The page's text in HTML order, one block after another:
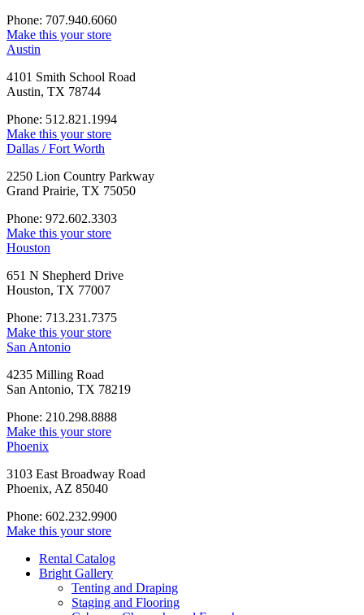
Phone: 707.940.6060
Make this your store
Austin
4101 Smith School Road
Austin, TX 78744
Phone: 512.821.1994
Make this your store
Dallas / Fort Worth
2250 Lion Country Parkway
Grand Prairie, TX 75050
Phone: 972.602.3303
Make this your store
Houston
651 N Shepherd Drive
Houston, TX 77007
Phone: 713.231.7375
Make this your store
San Antonio
4235 Milling Road
San Antonio, TX 78219
Phone: 210.298.8888
Make this your store
Phoenix
3103 East Broadway Road
Phoenix, AZ 85040
Phone: 602.232.9900
Make this your store
Rental Catalog
Bright Gallery
Tenting and Draping
Staging and Flooring